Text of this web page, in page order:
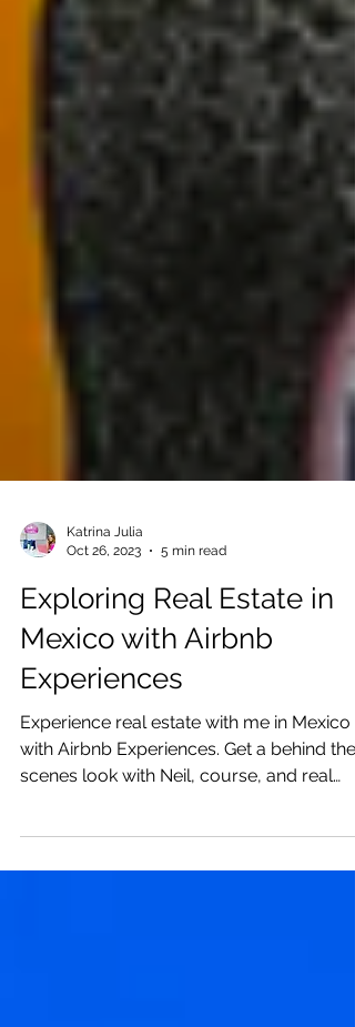
Katrina Julia
Oct 26, 2023
5 min read
Exploring Real Estate in
Mexico with Airbnb
Experiences
Experience real estate with me in Mexico
scenes look with Neil, course, and real